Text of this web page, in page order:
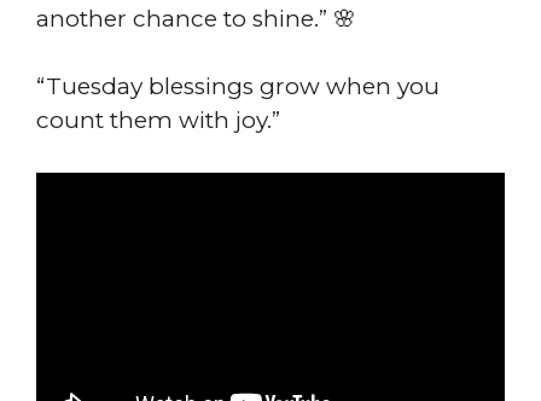
another chance to shine.” 🌸
“Tuesday blessings grow when you
count them with joy.”